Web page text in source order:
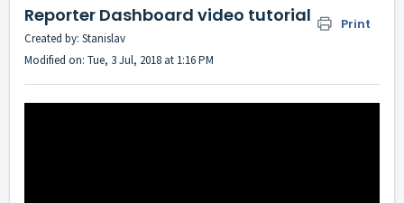
Reporter Dashboard video tutorial Print
Created by: Stanislav
Modified on: Tue, 3 Jul, 2018 at 1:16 PM